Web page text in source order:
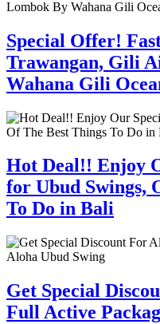
Special Offer!
Trawangan, Gili
Wahana Gili
Hot Deal!! Enjoy
for Ubud Swings,
To Do in Bali
Get Special
Full Active